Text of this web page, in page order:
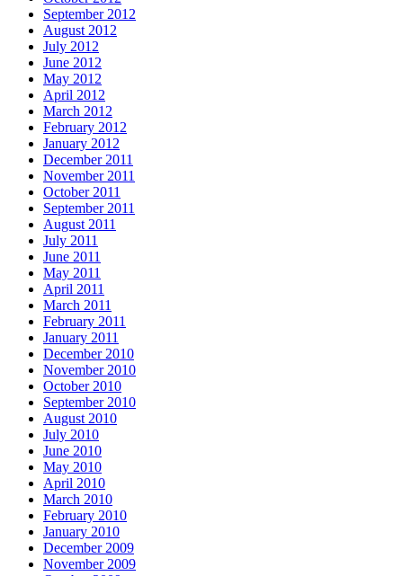
September 2012
August 2012
July 2012
June 2012
May 2012
April 2012
March 2012
February 2012
January 2012
December 2011
November 2011
October 2011
September 2011
August 2011
July 2011
June 2011
May 2011
April 2011
March 2011
February 2011
January 2011
December 2010
November 2010
October 2010
September 2010
August 2010
July 2010
June 2010
May 2010
April 2010
March 2010
February 2010
January 2010
December 2009
November 2009